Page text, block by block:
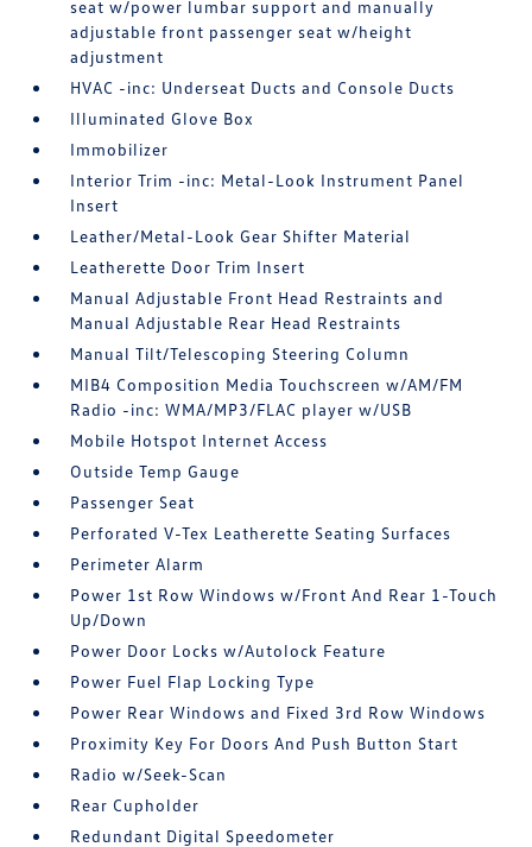
seat w/power lumbar support and manually
adjustable front passenger seat w/height
adjustment
HVAC -inc: Underseat Ducts and Console Ducts
Illuminated Glove Box
Immobilizer
Interior Trim -inc: Metal-Look Instrument Panel
Insert
Leather/Metal-Look Gear Shifter Material
Leatherette Door Trim Insert
Manual Adjustable Front Head Restraints and
Manual Adjustable Rear Head Restraints
Manual Tilt/Telescoping Steering Column
MIB4 Composition Media Touchscreen w/AM/FM
Radio -inc: WMA/MP3/FLAC player w/USB
Mobile Hotspot Internet Access
Outside Temp Gauge
Passenger Seat
Perforated V-Tex Leatherette Seating Surfaces
Perimeter Alarm
Power 1st Row Windows w/Front And Rear 1-Touch
Up/Down
Power Door Locks w/Autolock Feature
Power Fuel Flap Locking Type
Power Rear Windows and Fixed 3rd Row Windows
Proximity Key For Doors And Push Button Start
Radio w/Seek-Scan
Rear Cupholder
Redundant Digital Speedometer